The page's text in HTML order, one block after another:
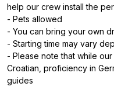
help our crew install the
- Pets allowed
- You can bring your own
- Starting time may vary
- Please note that while
Croatian, proficiency in
guides